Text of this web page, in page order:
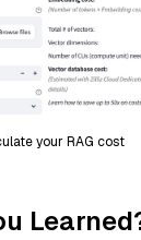
your RAG cost